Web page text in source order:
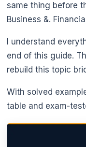
same thing before
Business &.
I understand
end of this guide.
rebuild this topic
With solved
table and exam-